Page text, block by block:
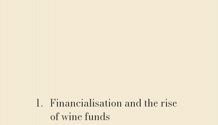
Financialisation and the rise
of wine funds